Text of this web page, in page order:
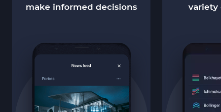
make informed decisions
variety